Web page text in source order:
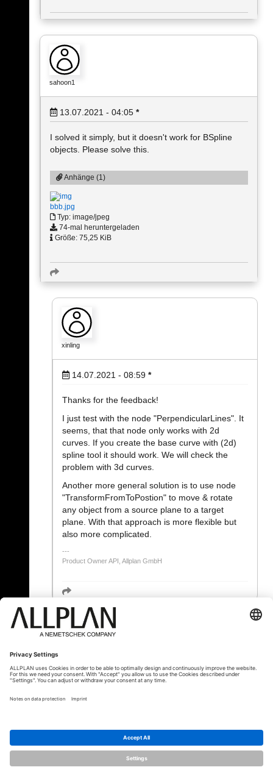
sahoon1
13.07.2021 - 04:05 *
I solved it simply, but it doesn't work for BSpline
objects. Please solve this.
Anhänge (1)
bbb.jpg
Typ: image/jpeg
74-mal heruntergeladen
Größe: 75,25 KiB
xinling
14.07.2021 - 08:59 *
Thanks for the feedback!
I just test with the node "PerpendicularLines". It
seems, that that node only works with 2d
curves. If you create the base curve with (2d)
spline tool it should work. We will check the
problem with 3d curves.
Another more general solution is to use node
"TransformFromToPostion" to move & rotate
any object from a source plane to a target
plane. With that approach is more flexible but
also more complicated.
Product Owner API, Allplan GmbH
« Zurück
© ALLPLAN Österreich GmbH Allplan ist Teil derNemetschek Group